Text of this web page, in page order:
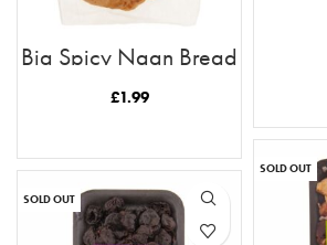
Big Spicy Naan Bread
£1.99
SOLD OUT
SOLD OUT